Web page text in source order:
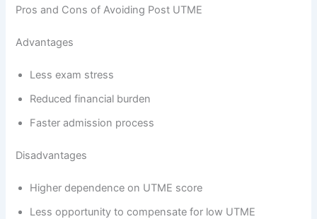
Pros and Cons of Avoiding Post UTME
Advantages
Less exam stress
Reduced financial burden
Faster admission process
Disadvantages
Higher dependence on UTME score
Less opportunity to compensate for low UTME